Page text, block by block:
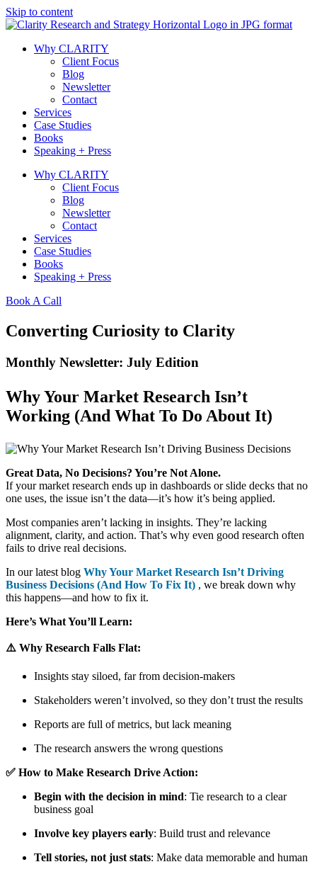
Skip to content
Why CLARITY
Client Focus
Blog
Newsletter
Contact
Services
Case Studies
Books
Speaking + Press
Why CLARITY
Client Focus
Blog
Newsletter
Contact
Services
Case Studies
Books
Speaking + Press
Book A Call
Converting Curiosity to Clarity
Monthly Newsletter: July Edition​
Why Your Market Research Isn’t
Working (And What To Do About It)
Great Data, No Decisions? You’re Not Alone.
If your market research ends up in dashboards or slide decks that no
one uses, the issue isn’t the data—it’s how it’s being applied.
Most companies aren’t lacking in insights. They’re lacking
alignment, clarity, and action. That’s why even good research often
fails to drive real decisions.
In our latest blog Why Your Market Research Isn’t Driving
Business Decisions (And How To Fix It) , we break down why
this happens—and how to fix it.
Here’s What You’ll Learn:
⚠️ Why Research Falls Flat:
Insights stay siloed, far from decision-makers
Stakeholders weren’t involved, so they don’t trust the results
Reports are full of metrics, but lack meaning
The research answers the wrong questions
✅ How to Make Research Drive Action:
Begin with the decision in mind: Tie research to a clear
business goal
Involve key players early: Build trust and relevance
Tell stories, not just stats: Make data memorable and human